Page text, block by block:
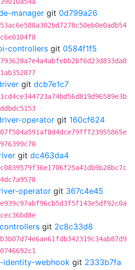
manager git 0d799a26
controllers git 0584f1f5
git dcb7e1c7
operator git 160cf624
git dc463da4
operator git 367c4e45
git 2c8c33d8
identity-webhook git 2333b7fa